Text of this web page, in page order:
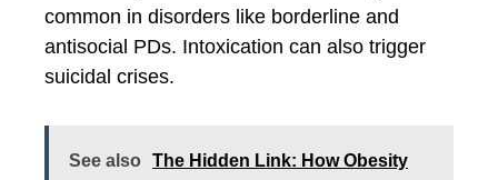
common in disorders like borderline and
antisocial PDs. Intoxication can also trigger
suicidal crises.
See also
The Hidden Link: How Obesity